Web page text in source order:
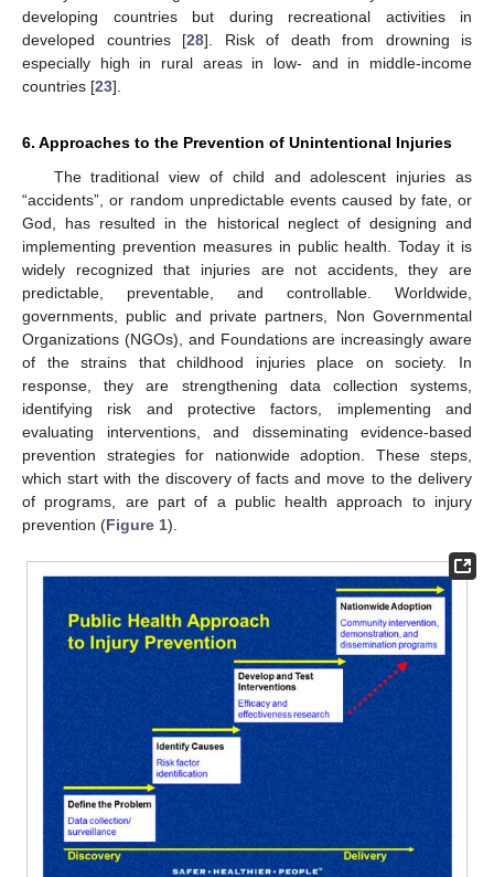
developing countries but during recreational activities in
developed countries [28]. Risk of death from drowning is
especially high in rural areas in low- and in middle-income
countries [23].
6. Approaches to the Prevention of Unintentional Injuries
The traditional view of child and adolescent injuries as
“accidents”, or random unpredictable events caused by fate, or
God, has resulted in the historical neglect of designing and
implementing prevention measures in public health. Today it is
widely recognized that injuries are not accidents, they are
predictable, preventable, and controllable. Worldwide,
governments, public and private partners, Non Governmental
Organizations (NGOs), and Foundations are increasingly aware
of the strains that childhood injuries place on society. In
response, they are strengthening data collection systems,
identifying risk and protective factors, implementing and
evaluating interventions, and disseminating evidence-based
prevention strategies for nationwide adoption. These steps,
which start with the discovery of facts and move to the delivery
of programs, are part of a public health approach to injury
prevention (Figure 1).